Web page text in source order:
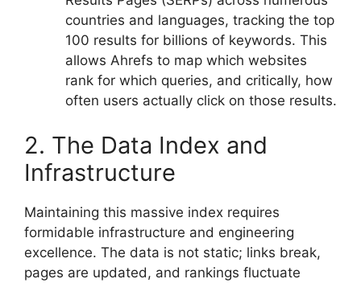
countries and languages, tracking the top
100 results for billions of keywords. This
allows Ahrefs to map which websites
rank for which queries, and critically, how
often users actually click on those results.
2. The Data Index and
Infrastructure
Maintaining this massive index requires
formidable infrastructure and engineering
excellence. The data is not static; links break,
pages are updated, and rankings fluctuate